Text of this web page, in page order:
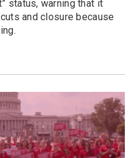
status, warning that it
and closure because